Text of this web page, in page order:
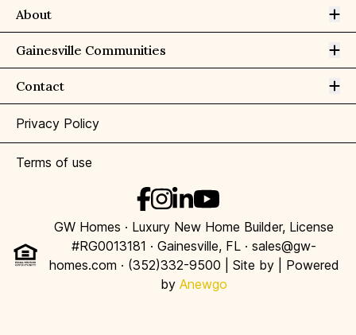
About
Gainesville Communities
Contact
Privacy Policy
Terms of use
GW Homes · Luxury New Home Builder, License
#RG0013181 · Gainesville, FL · sales@gw-
homes.com · (352)332-9500 | Site by
| Powered
by Anewgo